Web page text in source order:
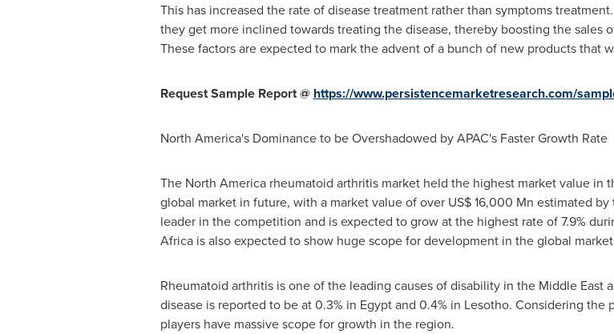
This has increased the rate of disease treatment rather than symptoms
they get more inclined towards treating the disease, thereby boosting the sales
These factors are expected to mark the advent of a bunch of new products that
Request Sample Report @ https://www.persistencemarketresearch.com/
North America'sDominance to be Overshadowed by APAC's Faster Growth Rate
The North Americarheumatoid arthritis market held the highest market value in
global market in future, with a market value of over US$ 16,000 Mn estimated by
leader in the competition and is expected to grow at the highest rate of 7.9%
Africais also expected to show huge scope for development in the global
Rheumatoid arthritis is one of the leading causes of disability in the Middle East
disease is reported to be at 0.3% in Egyptand 0.4% in Lesotho. Considering the
players have massive scope for growth in the region.